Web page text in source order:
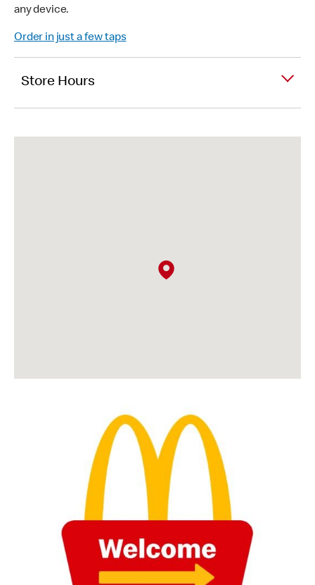
any device.
Order in just a few taps
Store Hours